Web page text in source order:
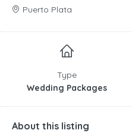
Puerto Plata
Type
Wedding Packages
About this listing